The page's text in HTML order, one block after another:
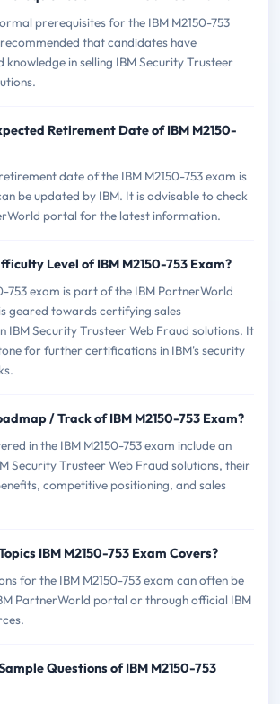
prerequisites for the IBM M2150-753
that candidates have
knowledge in selling IBM Security Trusteer
Retirement Date of IBM M2150-
date of the IBM M2150-753 exam is
be updated by IBM. It is advisable to check
portal for the latest information.
Level of IBM M2150-753 Exam?
753 exam is part of the IBM PartnerWorld
geared towards certifying sales
IBM Security Trusteer Web Fraud solutions. It
for further certifications in IBM's security
/ Track of IBM M2150-753 Exam?
in the IBM M2150-753 exam include an
Security Trusteer Web Fraud solutions, their
competitive positioning, and sales
IBM M2150-753 Exam Covers?
for the IBM M2150-753 exam can often be
PartnerWorld portal or through official IBM
Questions of IBM M2150-753